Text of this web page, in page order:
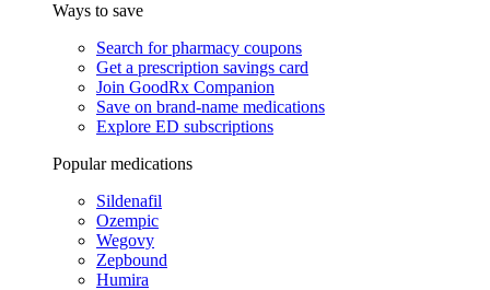
Ways to save
Search for pharmacy coupons
Get a prescription savings card
Join GoodRx Companion
Save on brand-name medications
Explore ED subscriptions
Popular medications
Sildenafil
Ozempic
Wegovy
Zepbound
Humira